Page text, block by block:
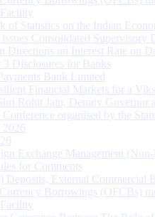
of Statistics on the Indian
Consolidated Supervisory
Directions on Interest Rate on
Disclosures for Banks
Bank Limited
Financial Markets for a
Rohit Jain, Deputy Governor
organised by the
2026
Exchange Management
for Comments
Deposits, External Commercial
Borrowings (OFCBs)